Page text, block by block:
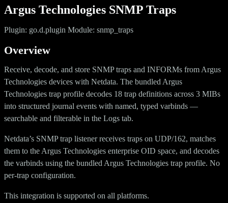
Argus Technologies SNMP Traps
Plugin: go.d.plugin Module: snmp_traps
Overview
Receive, decode, and store SNMP traps and INFORMs from Argus
Technologies devices with Netdata. The bundled Argus
Technologies trap profile decodes 18 trap definitions across 3 MIBs
into structured journal events with named, typed varbinds —
searchable and filterable in the Logs tab.
Netdata’s SNMP trap listener receives traps on UDP/162, matches
them to the Argus Technologies enterprise OID space, and decodes
the varbinds using the bundled Argus Technologies trap profile. No
per-trap configuration.
This integration is supported on all platforms.